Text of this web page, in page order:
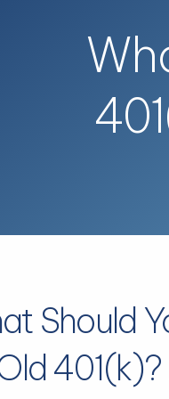
Should